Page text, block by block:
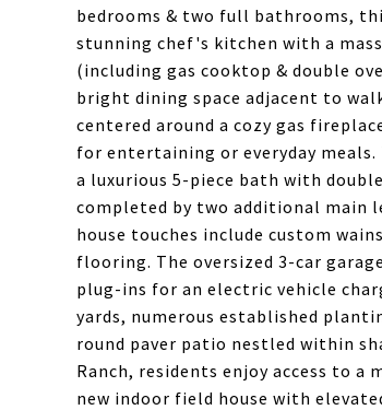
bedrooms & two full bathrooms,
stunning chef's kitchen with a
(including gas cooktop & double
bright dining space adjacent to
centered around a cozy gas
for entertaining or everyday
a luxurious 5-piece bath with
completed by two additional main
house touches include custom
flooring. The oversized 3-car
plug-ins for an electric vehicle
yards, numerous established
round paver patio nestled within
Ranch, residents enjoy access to
new indoor field house with